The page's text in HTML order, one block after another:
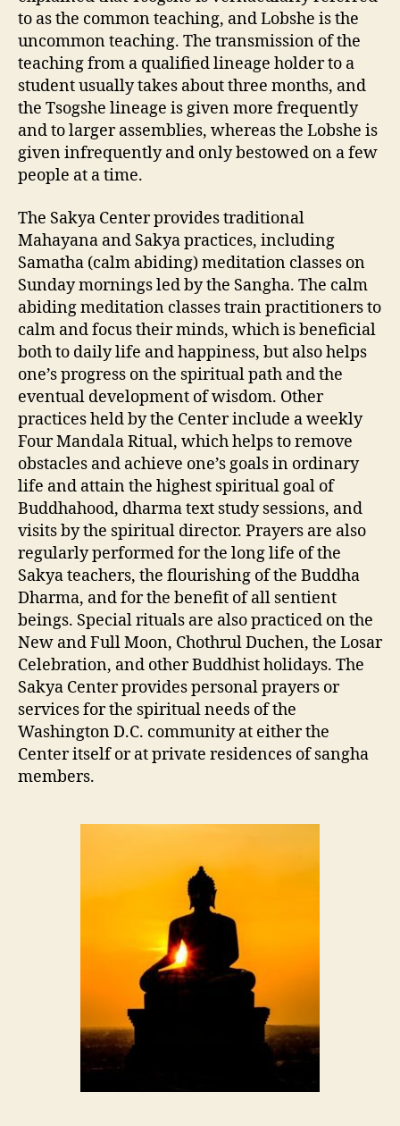
to as the common teaching, and Lobshe is the
uncommon teaching. The transmission of the
teaching from a qualified lineage holder to a
student usually takes about three months, and
the Tsogshe lineage is given more frequently
and to larger assemblies, whereas the Lobshe is
given infrequently and only bestowed on a few
people at a time.
The Sakya Center provides traditional
Mahayana and Sakya practices, including
Samatha (calm abiding) meditation classes on
Sunday mornings led by the Sangha. The calm
abiding meditation classes train practitioners to
calm and focus their minds, which is beneficial
both to daily life and happiness, but also helps
one’s progress on the spiritual path and the
eventual development of wisdom. Other
practices held by the Center include a weekly
Four Mandala Ritual, which helps to remove
obstacles and achieve one’s goals in ordinary
life and attain the highest spiritual goal of
Buddhahood, dharma text study sessions, and
visits by the spiritual director. Prayers are also
regularly performed for the long life of the
Sakya teachers, the flourishing of the Buddha
Dharma, and for the benefit of all sentient
beings. Special rituals are also practiced on the
New and Full Moon, Chothrul Duchen, the Losar
Celebration, and other Buddhist holidays. The
Sakya Center provides personal prayers or
services for the spiritual needs of the
Washington D.C. community at either the
Center itself or at private residences of sangha
members.